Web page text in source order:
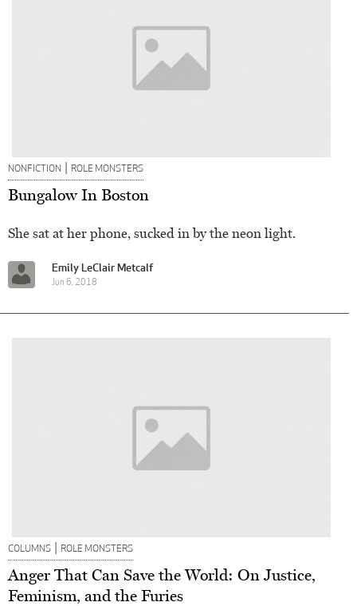
NONFICTION | ROLE MONSTERS
Bungalow In Boston
She sat at her phone, sucked in by the neon light.
Emily LeClair Metcalf
Jun 6, 2018
COLUMNS | ROLE MONSTERS
Anger That Can Save the World: On Justice,
Feminism, and the Furies